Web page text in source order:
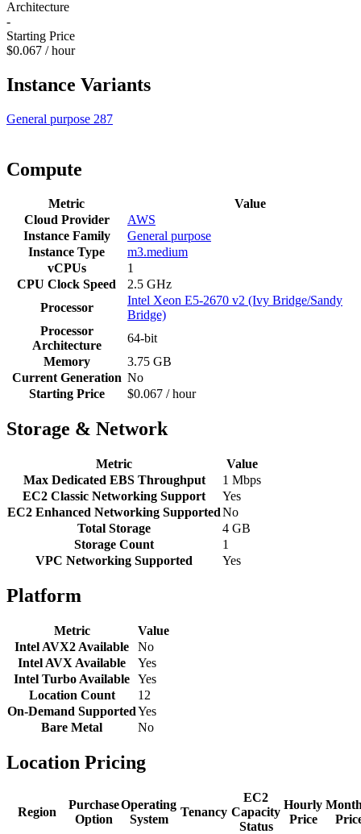
Architecture
-
Starting Price
$0.067 / hour
Instance Variants
General purpose 287
Compute
Metric
Value
Cloud Provider
AWS
Instance Family
General purpose
Instance Type
m3.medium
vCPUs
1
CPU Clock Speed
2.5 GHz
Processor
Intel Xeon E5-2670 v2 (Ivy Bridge/Sandy
Bridge)
Processor
Architecture
64-bit
Memory
3.75 GB
Current Generation No
Starting Price
$0.067 / hour
Storage & Network
Metric
Value
Max Dedicated EBS Throughput
1 Mbps
EC2 Classic Networking Support
Yes
EC2 Enhanced Networking SupportedNo
Total Storage
4 GB
Storage Count
1
VPC Networking Supported
Yes
Platform
Metric
Value
Intel AVX2 Available
No
Intel AVX Available
Yes
Intel Turbo Available Yes
Location Count
12
On-Demand SupportedYes
Bare Metal
No
Location Pricing
Region
Purchase
Option
Operating
System
Tenancy
EC2
Capacity
Status
Hourly
Price